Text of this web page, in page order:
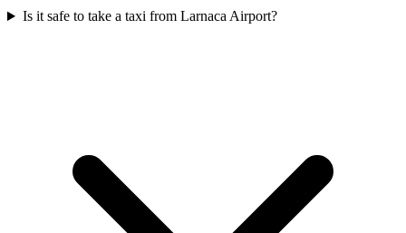
Is it safe to take a taxi from Larnaca Airport?